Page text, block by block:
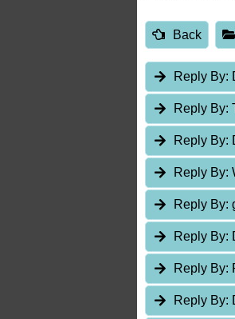
Back
Reply By:
Reply By:
Reply By:
Reply By:
Reply By:
Reply By:
Reply By:
Reply By: